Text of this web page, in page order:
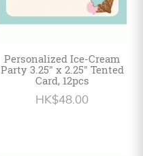
Personalized Ice-Cream
Party 3.25" x 2.25" Tented
Card, 12pcs
HK$48.00